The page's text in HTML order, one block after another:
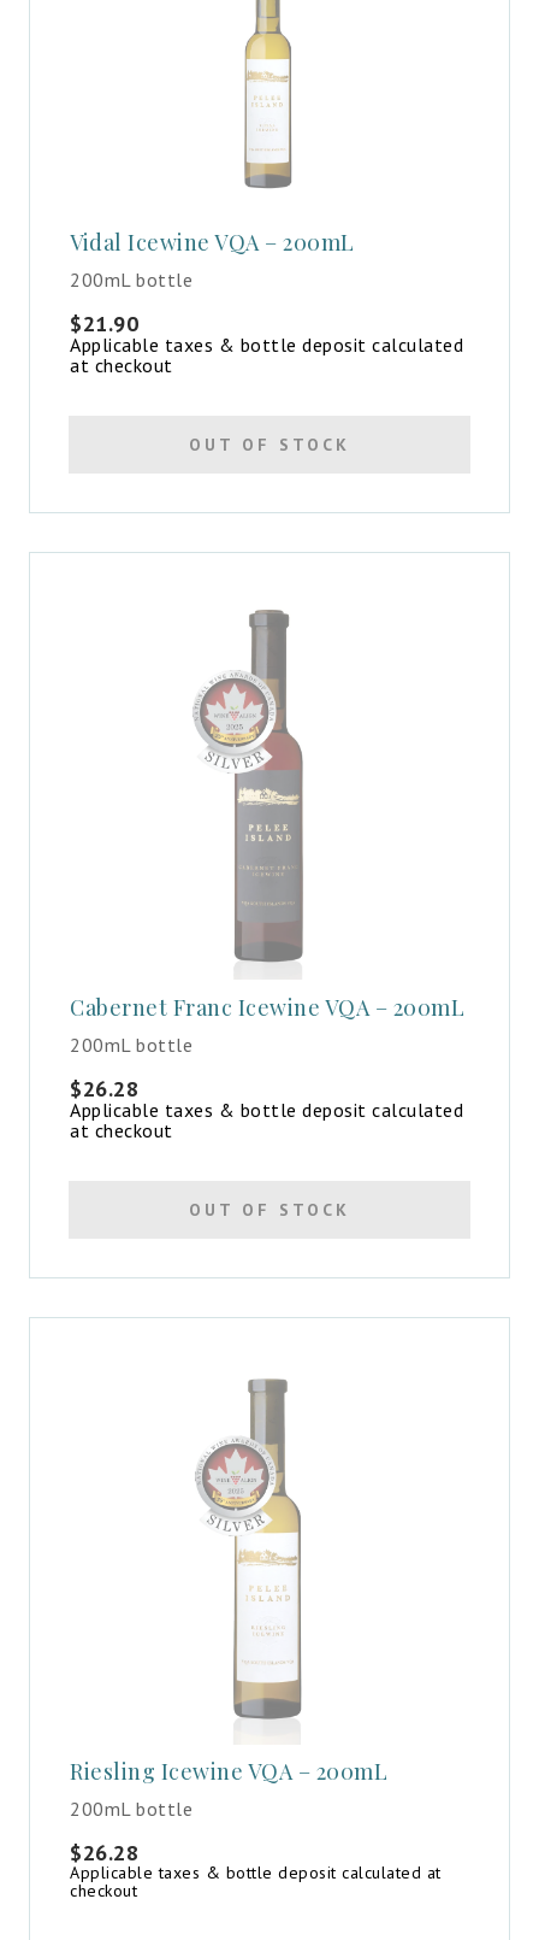
Vidal Icewine VQA – 200mL
200mL bottle
$21.90
Applicable taxes & bottle deposit calculated
at checkout
OUT OF STOCK
Cabernet Franc Icewine VQA – 200mL
200mL bottle
$26.28
Applicable taxes & bottle deposit calculated
at checkout
OUT OF STOCK
Riesling Icewine VQA – 200mL
200mL bottle
$26.28
Applicable taxes & bottle deposit calculated at
checkout